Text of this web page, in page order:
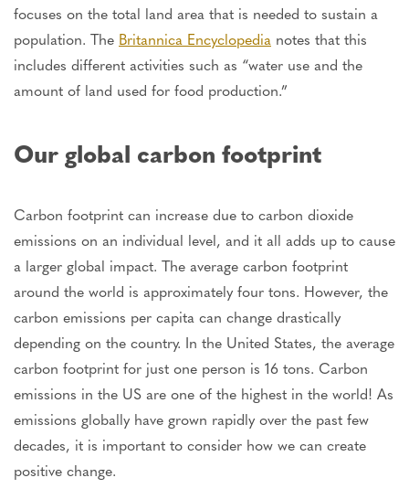
focuses on the total land area that is needed to sustain a
population. The Britannica Encyclopedia notes that this
includes different activities such as “water use and the
amount of land used for food production.”
Our global carbon footprint
Carbon footprint can increase due to carbon dioxide
emissions on an individual level, and it all adds up to cause
a larger global impact. The average carbon footprint
around the world is approximately four tons. However, the
carbon emissions per capita can change drastically
depending on the country. In the United States, the average
carbon footprint for just one person is 16 tons. Carbon
emissions in the US are one of the highest in the world! As
emissions globally have grown rapidly over the past few
decades, it is important to consider how we can create
positive change.